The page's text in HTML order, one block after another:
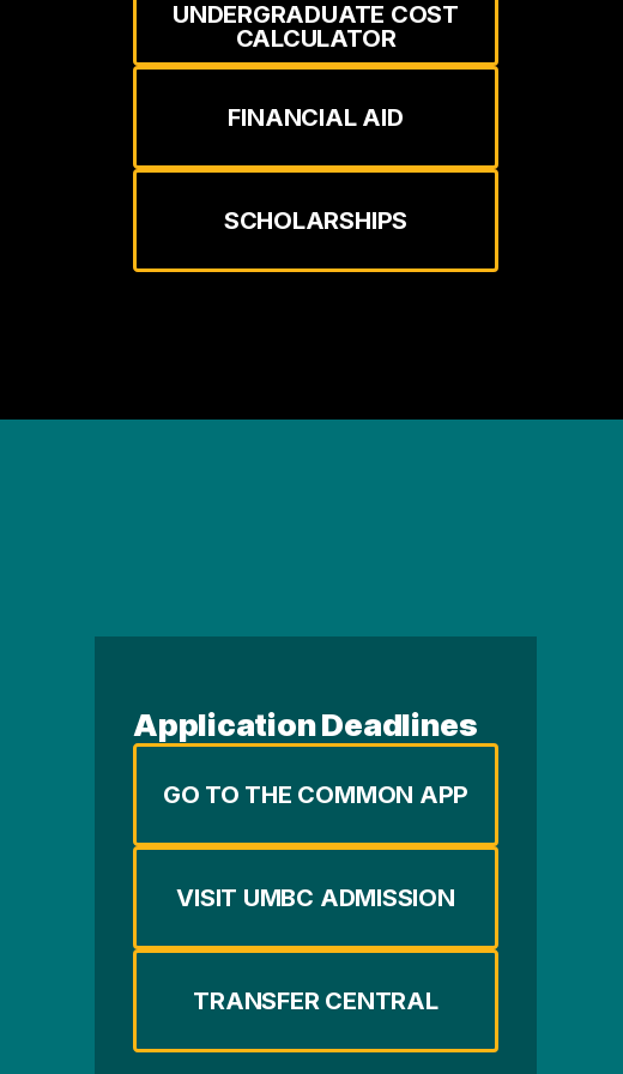
UNDERGRADUATE COST
CALCULATOR
FINANCIAL AID
SCHOLARSHIPS
Application Deadlines
GO TO THE COMMON APP
VISIT UMBC ADMISSION
TRANSFER CENTRAL